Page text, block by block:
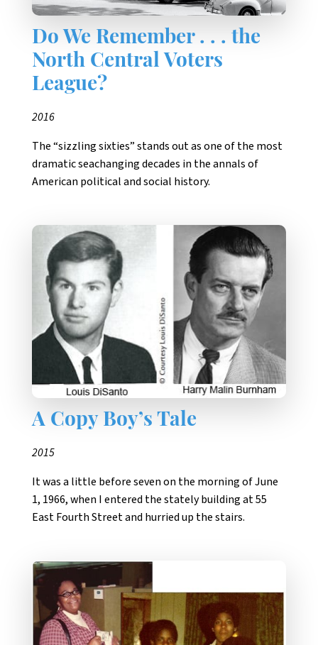
Do We Remember . . . the
North Central Voters
League?
2016
The “sizzling sixties” stands out as one of the most
dramatic seachanging decades in the annals of
American political and social history.
A Copy Boy’s Tale
2015
It was a little before seven on the morning of June
1, 1966, when I entered the stately building at 55
East Fourth Street and hurried up the stairs.